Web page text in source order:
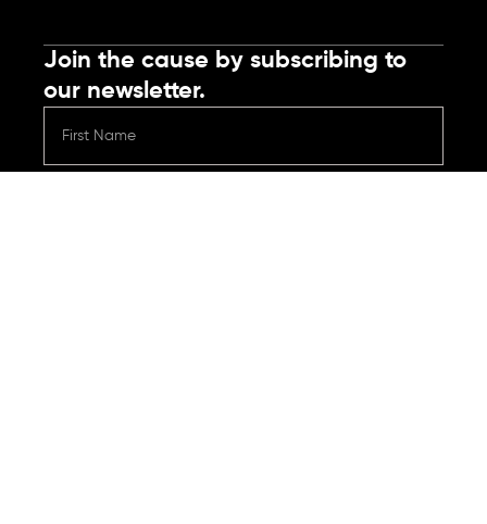
Join the cause by subscribing to
our newsletter.